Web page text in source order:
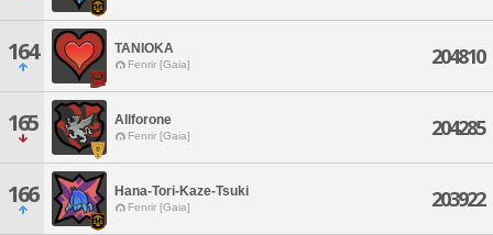
164 TANIOKA
Fenrir [Gaia] 204810
165 Allforone
Fenrir [Gaia] 204285
166 Hana-Tori-Kaze-Tsuki
Fenrir [Gaia] 203922